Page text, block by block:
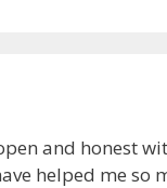
and honest
helped me so